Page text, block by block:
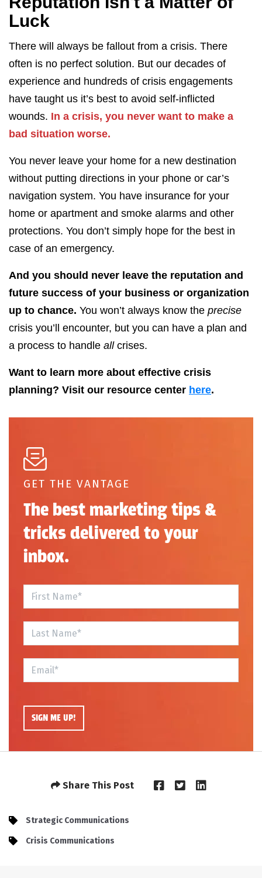
Luck
There will always be fallout from a crisis. There
often is no perfect solution. But our decades of
experience and hundreds of crisis engagements
have taught us it’s best to avoid self-inflicted
wounds. In a crisis, you never want to make a
bad situation worse.
You never leave your home for a new destination
without putting directions in your phone or car’s
navigation system. You have insurance for your
home or apartment and smoke alarms and other
protections. You don’t simply hope for the best in
case of an emergency.
And you should never leave the reputation and
future success of your business or organization
up to chance. You won’t always know the precise
crisis you’ll encounter, but you can have a plan and
a process to handle all crises.
Want to learn more about effective crisis
planning? Visit our resource center here.
GET THE VANTAGE
The best marketing tips &
tricks delivered to your
inbox.
Share This Post
Strategic Communications
Crisis Communications